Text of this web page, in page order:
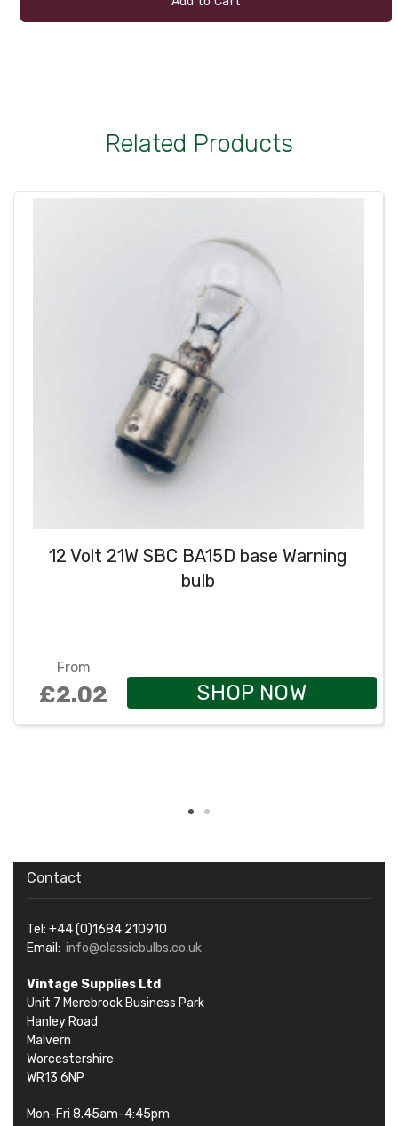
Related Products
12 Volt 21W SBC BA15D base Warning
bulb
From
£2.02 SHOP NOW
Contact
Tel: +44 (0)1684 210910
Email: info@classicbulbs.co.uk
Vintage Supplies Ltd
Unit 7 Merebrook Business Park
Hanley Road
Malvern
Worcestershire
WR13 6NP
Mon-Fri 8.45am-4:45pm